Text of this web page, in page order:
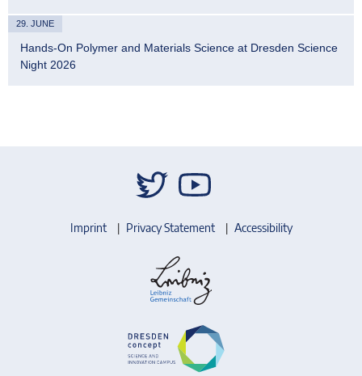
29. JUNE
Hands-On Polymer and Materials Science at Dresden Science
Night 2026
Imprint Privacy Statement Accessibility